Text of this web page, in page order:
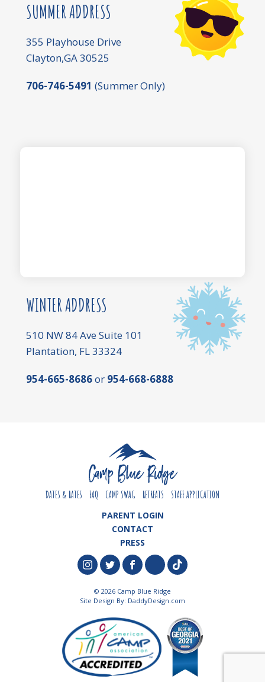
SUMMER ADDRESS
355 Playhouse Drive
Clayton,GA 30525
706-746-5491 (Summer Only)
WINTER ADDRESS
510 NW 84 Ave Suite 101
Plantation, FL 33324
954-665-8686or 954-668-6888
DATES & RATES FAQ CAMP SWAG RETREATS STAFF APPLICATION
PARENT LOGIN
CONTACT
PRESS
© 2026 Camp Blue Ridge
Site Design By: DaddyDesign.com